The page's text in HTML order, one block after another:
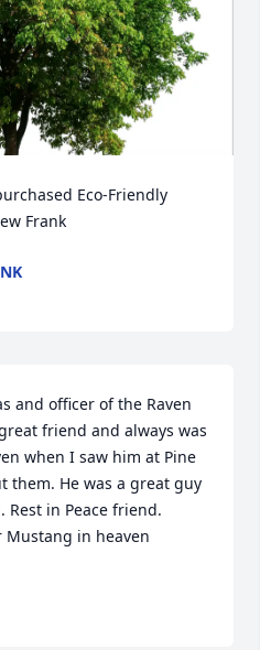
Eco-Friendly
Frank
and officer of the Raven
friend and always was
when I saw him at Pine
them. He was a great guy
Rest in Peace friend.
Mustang in heaven